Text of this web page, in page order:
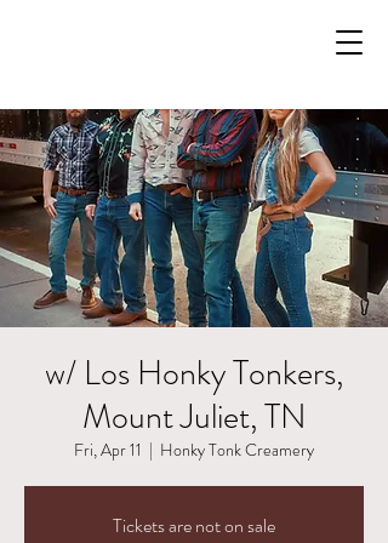
w/ Los Honky Tonkers,
Mount Juliet, TN
Fri, Apr 11
  |
Honky Tonk Creamery
Tickets are not on sale